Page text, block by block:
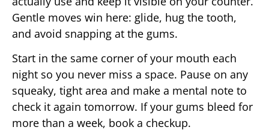
Gentle moves win here: glide, hug the tooth,
and avoid snapping at the gums.
Start in the same corner of your mouth each
night so you never miss a space. Pause on any
squeaky, tight area and make a mental note to
check it again tomorrow. If your gums bleed for
more than a week, book a checkup.